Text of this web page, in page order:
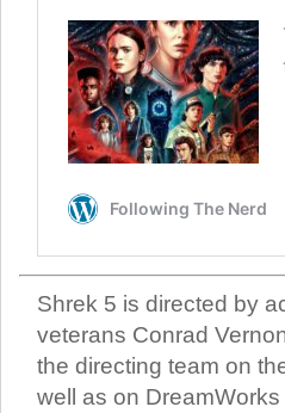
Shrek 5 is directed by
veterans Conrad
the directing team on
well as on DreamWorks